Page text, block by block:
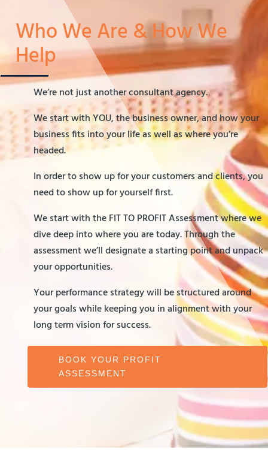
Who We Are & How We
Help
We’re not just another consultant agency.
We start with YOU, the business owner, and how your
business fits into your life as well as where you’re
headed.
In order to show up for your customers and clients, you
need to show up for yourself first.
We start with the FIT TO PROFIT Assessment where we
dive deep into where you are today. Through the
assessment we’ll designate a starting point and unpack
your opportunities.
Your performance strategy will be structured around
your goals while keeping you in alignment with your
long term vision for success.
BOOK YOUR PROFIT
ASSESSMENT